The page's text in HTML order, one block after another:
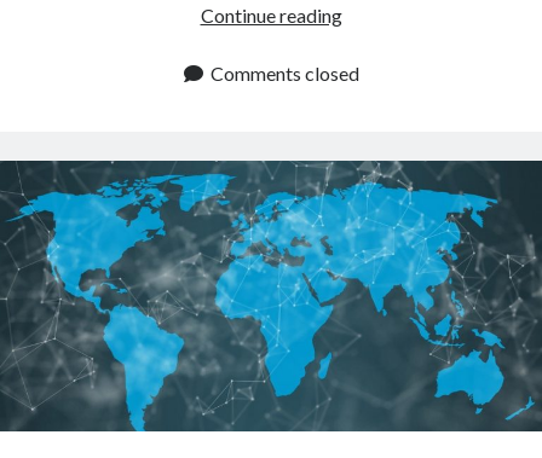
Continue readingReal
IP
Tips
To
Use
It
Comments closed